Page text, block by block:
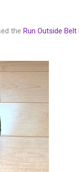
the Run Outside Belt